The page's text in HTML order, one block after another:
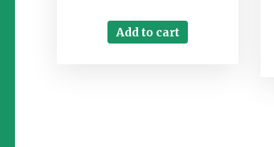
Add to cart